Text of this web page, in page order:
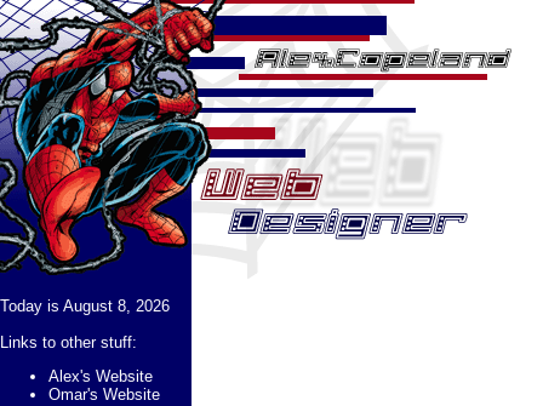
Today is August 8, 2026
Links to other stuff:
Alex's Website
Omar's Website